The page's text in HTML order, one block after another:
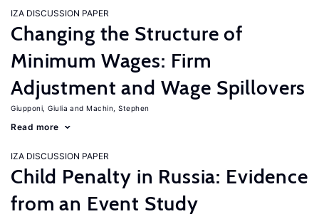
IZA DISCUSSION PAPER
Changing the Structure of
Minimum Wages: Firm
Adjustment and Wage Spillovers
Giupponi, Giulia Machin, Stephen
Read more
IZA DISCUSSION PAPER
Child Penalty in Russia: Evidence
from an Event Study